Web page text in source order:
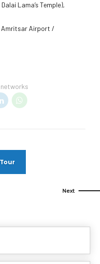
Lama’s Temple),
Amritsar Airport /
Next